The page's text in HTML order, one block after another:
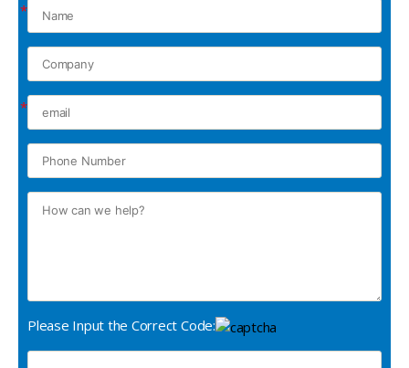
*
*
Please Input the Correct Code: